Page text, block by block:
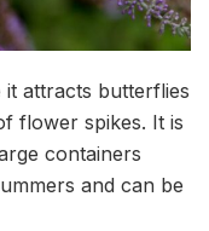
it attracts butterflies
flower spikes. It is
containers
and can be